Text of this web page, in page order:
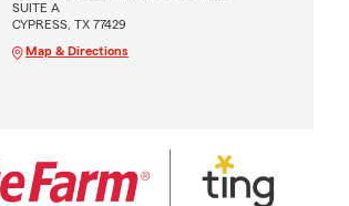
SUITE A
CYPRESS, TX 77429
Map & Directions